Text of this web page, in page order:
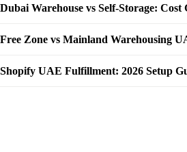
Dubai Warehouse vs Self-Storage: Cost
Free Zone vs Mainland Warehousing
Shopify UAE Fulfillment: 2026 Setup